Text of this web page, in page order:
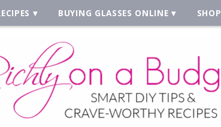
BUYING GLASSES ONLINE SHOP